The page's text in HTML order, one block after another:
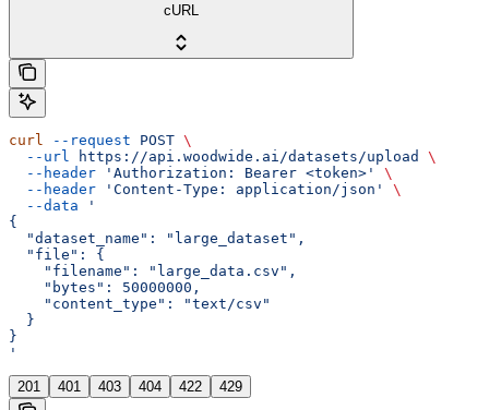
cURL
curl --request POST \
  --url
https://api.woodwide.ai/datasets/upload
\
  --header
'Authorization: Bearer <token>'
\
  --header
'Content-Type: application/json'
\
  --data
'
{
  "dataset_name": "large_dataset",
  "file": {
    "filename": "large_data.csv",
    "bytes": 50000000,
    "content_type": "text/csv"
  }
}
'
201 401 403 404 422 429